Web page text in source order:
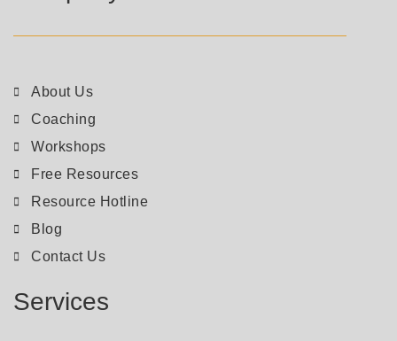
About Us
Coaching
Workshops
Free Resources
Resource Hotline
Blog
Contact Us
Services